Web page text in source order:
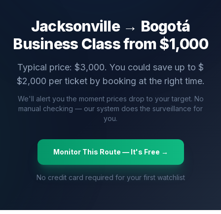
Jacksonville→ Bogotá
Business Class from $1,000
Typical price: $3,000. You could save up to $
$2,000 per ticket by booking at the right time.
We'll alert you the moment prices drop to your target. No
manual checking — our system does the surveillance for
you.
Monitor This Route — It's Free →
No credit card required for your first watchlist